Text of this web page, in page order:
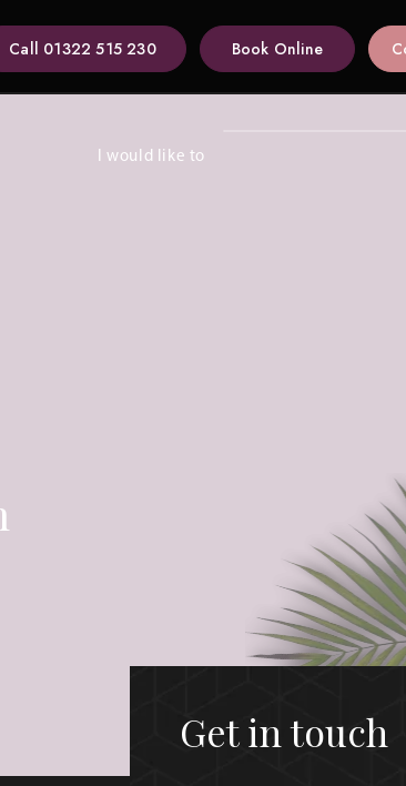
Call 01322 515 230 Book Online
I would like to
Get in touch